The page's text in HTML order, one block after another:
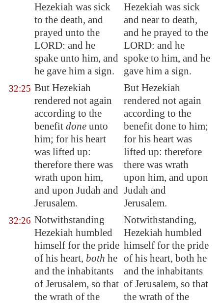
Hezekiah was sick
to the death, and
prayed unto the
LORD: and he
spake unto him, and
he gave him a sign.
Hezekiah was sick
and near to death,
and he prayed to the
LORD: and he
spoke to him, and he
gave him a sign.
32:25 But Hezekiah
rendered not again
according to the
benefit done unto
him; for his heart
was lifted up:
therefore there was
wrath upon him,
and upon Judah and
Jerusalem.
But Hezekiah
rendered not again
according to the
benefit done to him;
for his heart was
lifted up: therefore
there was wrath
upon him, and upon
Judah and
Jerusalem.
32:26 Notwithstanding
Hezekiah humbled
himself for the pride
of his heart, both he
and the inhabitants
of Jerusalem, so that
the wrath of the
Notwithstanding,
Hezekiah humbled
himself for the pride
of his heart, both he
and the inhabitants
of Jerusalem, so that
the wrath of the